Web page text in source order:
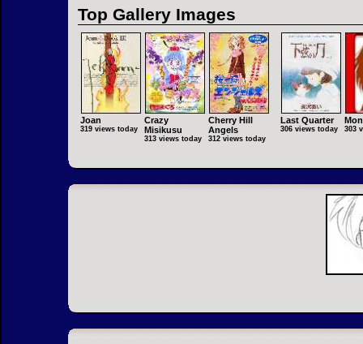
Top Gallery Images
Joan
319 views today
Crazy
Misikusu
313 views today
Cherry Hill
Angels
312 views today
Last Quarter
306 views today 303